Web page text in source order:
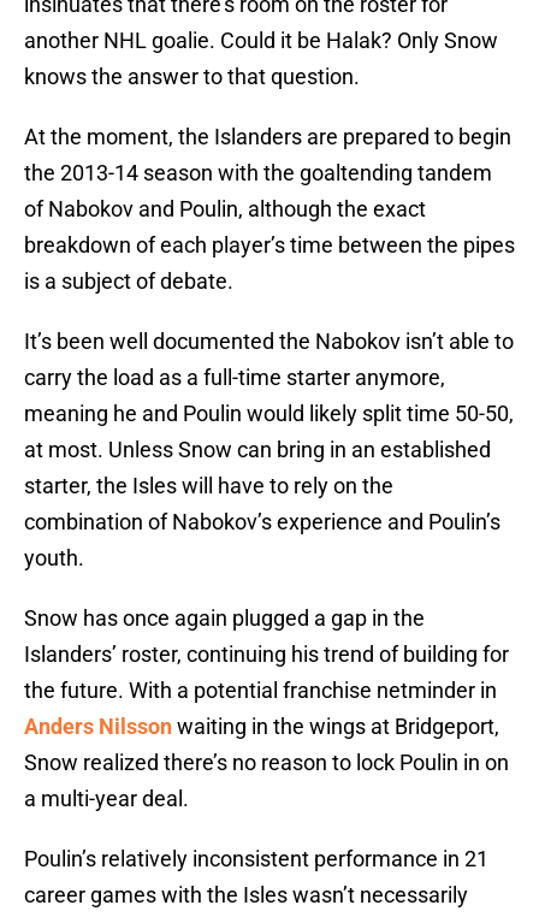
another NHL goalie. Could it be Halak? Only Snow
knows the answer to that question.
At the moment, the Islanders are prepared to begin
the 2013-14 season with the goaltending tandem
of Nabokov and Poulin, although the exact
breakdown of each player’s time between the pipes
is a subject of debate.
It’s been well documented the Nabokov isn’t able to
carry the load as a full-time starter anymore,
meaning he and Poulin would likely split time 50-50,
at most. Unless Snow can bring in an established
starter, the Isles will have to rely on the
combination of Nabokov’s experience and Poulin’s
youth.
Snow has once again plugged a gap in the
Islanders’ roster, continuing his trend of building for
the future. With a potential franchise netminder in
Anders Nilssonwaiting in the wings at Bridgeport,
Snow realized there’s no reason to lock Poulin in on
a multi-year deal.
Poulin’s relatively inconsistent performance in 21
career games with the Isles wasn’t necessarily